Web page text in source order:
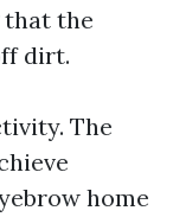
that the
dirt.
The
home